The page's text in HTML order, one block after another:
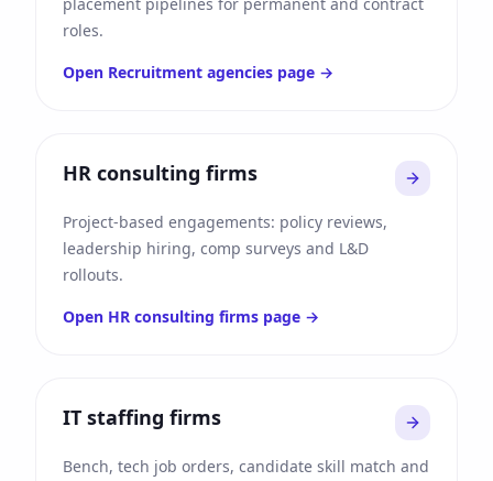
roles.
Open Recruitment agencies page →
HR consulting firms
Project-based engagements: policy reviews,
leadership hiring, comp surveys and L&D
rollouts.
Open HR consulting firms page →
IT staffing firms
Bench, tech job orders, candidate skill match and